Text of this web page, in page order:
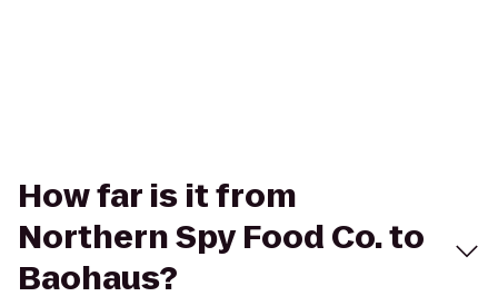
How far is it from
Northern Spy Food Co. to
Baohaus?